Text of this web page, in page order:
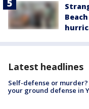
Latest headlines
Self-defense or
your ground defense in